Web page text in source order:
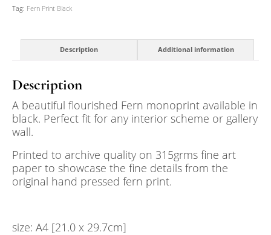
Tag: Fern Print Black
Description Additional information
Description
A beautiful flourished Fern monoprint available in
black. Perfect fit for any interior scheme or gallery
wall.
Printed to archive quality on 315grms fine art
paper to showcase the fine details from the
original hand pressed fern print.
size: A4 [21.0 x 29.7cm]